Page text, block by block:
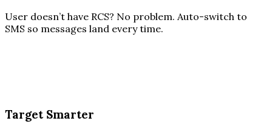
User doesn’t have RCS? No problem. Auto-switch to
SMS so messages land every time.
Target Smarter